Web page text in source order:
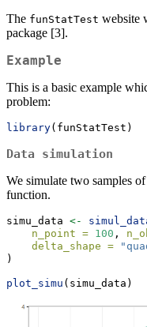
The funStatTest website
package [3].
Example
This is a basic example
problem:
library(funStatTest)
Data simulation
We simulate two samples
function.
simu_data <-
n_point = 100 ,
delta_shape =
)
plot_simu (simu_data)